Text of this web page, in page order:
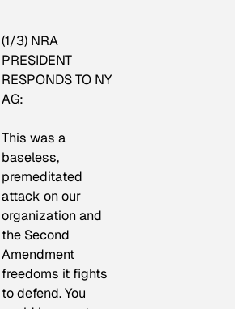
(1/3) NRA
PRESIDENT
RESPONDS TO NY
AG:
This was a
baseless,
premeditated
attack on our
organization and
the Second
Amendment
freedoms it fights
to defend. You